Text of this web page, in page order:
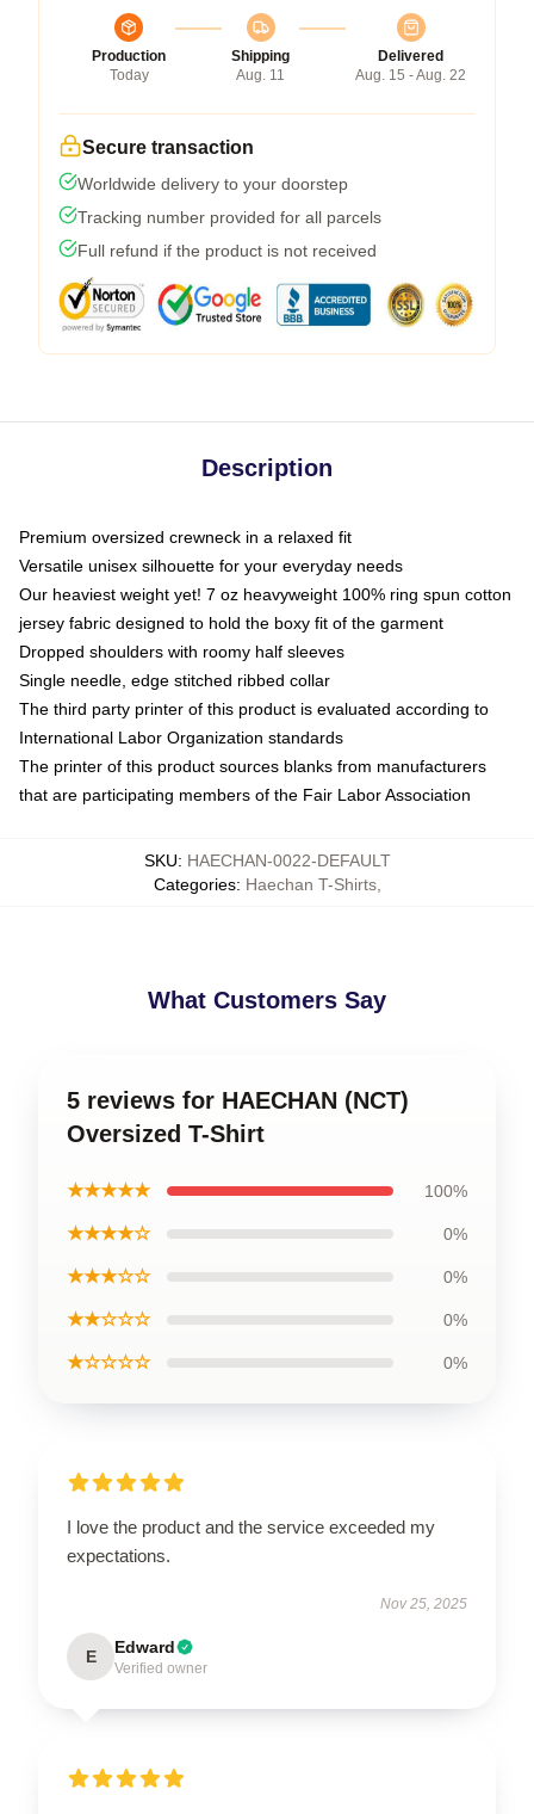
Production
Today
Shipping
Aug. 11
Delivered
Aug. 15 - Aug. 22
Secure transaction
Worldwide delivery to your doorstep
Tracking number provided for all parcels
Full refund if the product is not received
Description
Premium oversized crewneck in a relaxed fit
Versatile unisex silhouette for your everyday needs
Our heaviest weight yet! 7 oz heavyweight 100% ring spun cotton
jersey fabric designed to hold the boxy fit of the garment
Dropped shoulders with roomy half sleeves
Single needle, edge stitched ribbed collar
The third party printer of this product is evaluated according to
International Labor Organization standards
The printer of this product sources blanks from manufacturers
that are participating members of the Fair Labor Association
SKU: HAECHAN-0022-DEFAULT
Categories: Haechan T-Shirts,
What Customers Say
5 reviews for HAECHAN (NCT)
Oversized T-Shirt
★★★★★ 100%
★★★★☆ 0%
★★★☆☆ 0%
★★☆☆☆ 0%
★☆☆☆☆ 0%
I love the product and the service exceeded my
expectations.
Nov 25, 2025
E Edward
Verified owner